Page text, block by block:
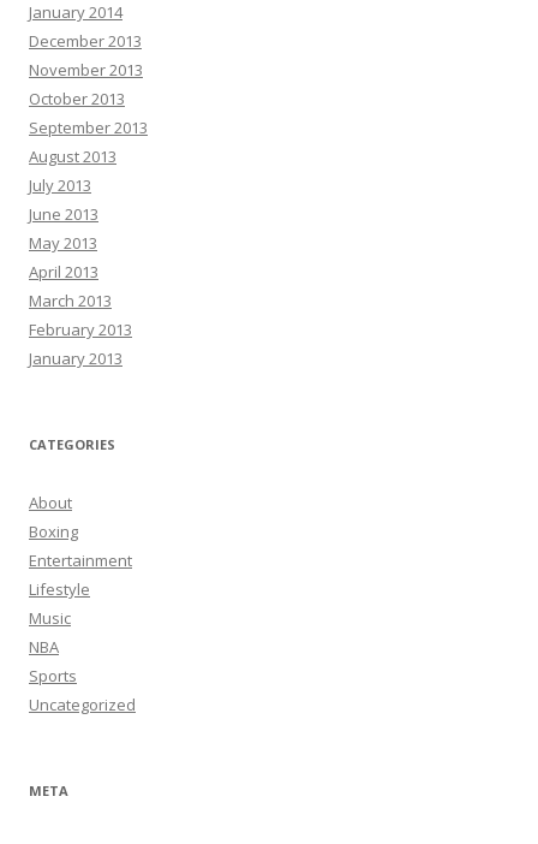
January 2014
December 2013
November 2013
October 2013
September 2013
August 2013
July 2013
June 2013
May 2013
April 2013
March 2013
February 2013
January 2013
CATEGORIES
About
Boxing
Entertainment
Lifestyle
Music
NBA
Sports
Uncategorized
META